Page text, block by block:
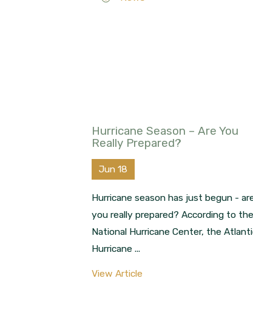
Hurricane Season – Are You
Really Prepared?
Jun 18
Hurricane season has just begun -
you really prepared? According to the
National Hurricane Center, the
Hurricane ...
View Article